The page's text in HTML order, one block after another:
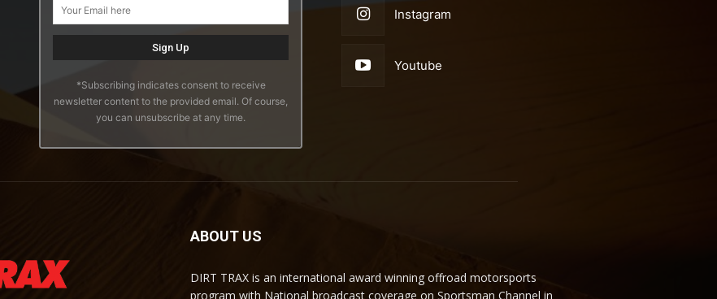
*Subscribing indicates consent to receive
newsletter content to the provided email. Of course,
you can unsubscribe at any time.
Instagram
Youtube
ABOUT US
DIRT TRAX is an international award winning offroad motorsports
program with National broadcast coverage on Sportsman Channel in